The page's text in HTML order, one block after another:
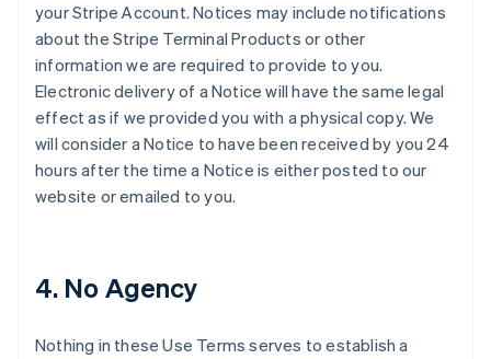
your Stripe Account. Notices may include notifications
about the Stripe Terminal Products or other
information we are required to provide to you.
Electronic delivery of a Notice will have the same legal
effect as if we provided you with a physical copy. We
will consider a Notice to have been received by you 24
hours after the time a Notice is either posted to our
website or emailed to you.
4. No Agency
Nothing in these Use Terms serves to establish a